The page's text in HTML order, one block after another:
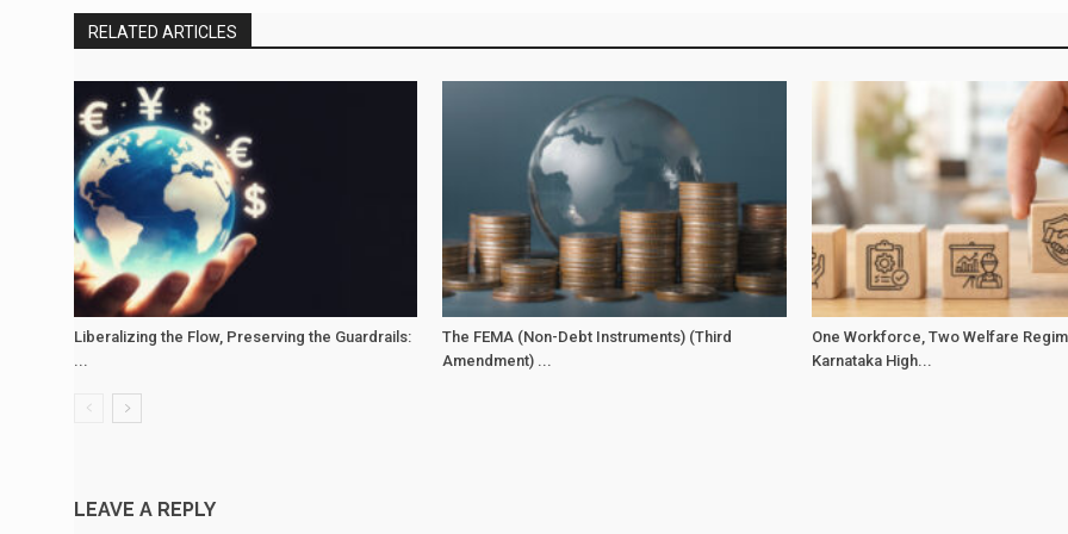
RELATED ARTICLES
Liberalizing the Flow, Preserving the Guardrails:
...
The FEMA (Non-Debt Instruments) (Third
Amendment) ...
One Workforce, Two Welfare
Karnataka High...
LEAVE A REPLY